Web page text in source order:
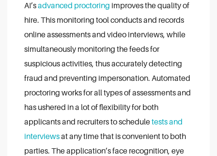
AI’sadvanced proctoring improves the quality of
hire. This monitoring tool conducts and records
online assessments and video interviews, while
simultaneously monitoring the feeds for
suspicious activities, thus accurately detecting
fraud and preventing impersonation. Automated
proctoring works for all types of assessments and
has ushered in a lot of flexibility for both
applicants and recruiters to scheduletests and
interviewsat any time that is convenient to both
parties. The application’s face recognition, eye